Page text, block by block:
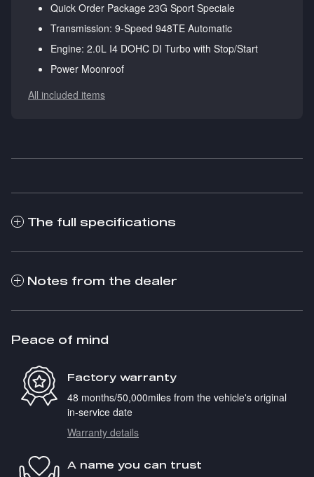
Quick Order Package 23G Sport Speciale
Transmission: 9-Speed 948TE Automatic
Engine: 2.0L I4 DOHC DI Turbo with Stop/Start
Power Moonroof
All included items
The full specifications
Notes from the dealer
Peace of mind
Factory warranty
48 months/50,000miles from the vehicle's original
in-service date
Warranty details
A name you can trust